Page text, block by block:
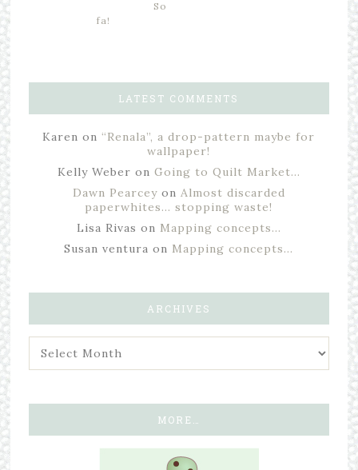
So
fa!
LATEST COMMENTS
Karen on “Renala”, a drop-pattern maybe for
wallpaper!
Kelly Weber on Going to Quilt Market…
Dawn Pearceyon Almost discarded
paperwhites… stopping waste!
Lisa Rivas on Mapping concepts…
Susan ventura on Mapping concepts…
ARCHIVES
MORE…